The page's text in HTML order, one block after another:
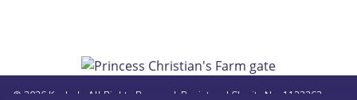
© 2026 Kasbah. All Rights Reserved. Registered Charity No. 1123362